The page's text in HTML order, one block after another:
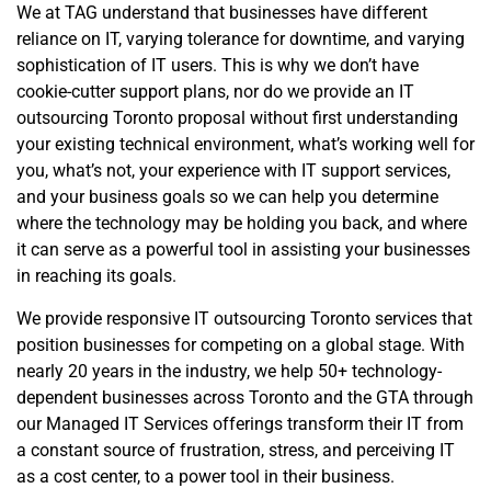
We at TAG understand that businesses have different
reliance on IT, varying tolerance for downtime, and varying
sophistication of IT users. This is why we don’t have
cookie-cutter support plans, nor do we provide an IT
outsourcing Toronto proposal without first understanding
your existing technical environment, what’s working well for
you, what’s not, your experience with IT support services,
and your business goals so we can help you determine
where the technology may be holding you back, and where
it can serve as a powerful tool in assisting your businesses
in reaching its goals.
We provide responsive IT outsourcing Toronto services that
position businesses for competing on a global stage. With
nearly 20 years in the industry, we help 50+ technology-
dependent businesses across Toronto and the GTA through
our Managed IT Services offerings transform their IT from
a constant source of frustration, stress, and perceiving IT
as a cost center, to a power tool in their business.